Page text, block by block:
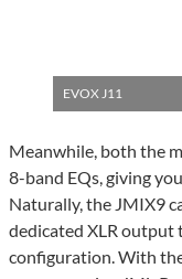
EVOX J11
Meanwhile, both the
8-band EQs, giving
Naturally, the JMIX9
dedicated XLR output
configuration. With